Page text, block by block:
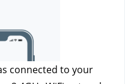
connected to your